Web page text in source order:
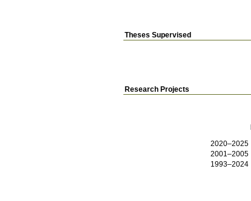
Theses Supervised
Research Projects
2020–2025
2001–2005
1993–2024